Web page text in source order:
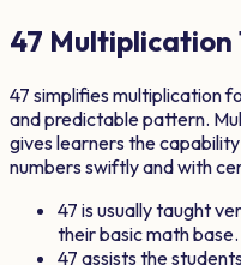
47 Multiplication
47 simplifies multiplication
and predictable pattern.
gives learners the
numbers swiftly and with
47 is usually taught
their basic math base.
47 assists the